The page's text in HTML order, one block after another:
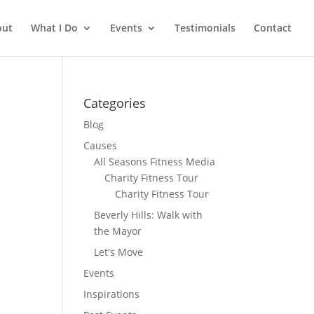
What I Do Events Testimonials Contact
Categories
Blog
Causes
All Seasons Fitness Media
Charity Fitness Tour
Charity Fitness Tour
Beverly Hills: Walk with
the Mayor
Let's Move
Events
Inspirations